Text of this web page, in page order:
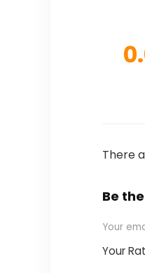
There
Be
Your
Your